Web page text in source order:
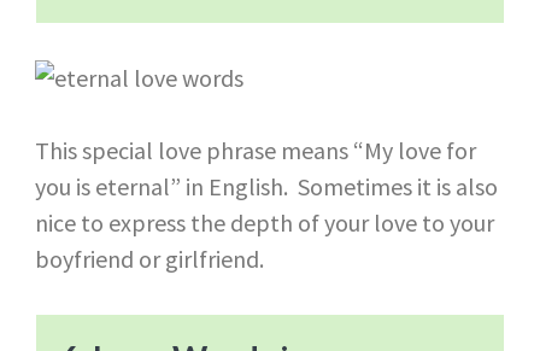
This special love phrase means “My love for
you is eternal” in English. Sometimes it is also
nice to express the depth of your love to your
boyfriend or girlfriend.